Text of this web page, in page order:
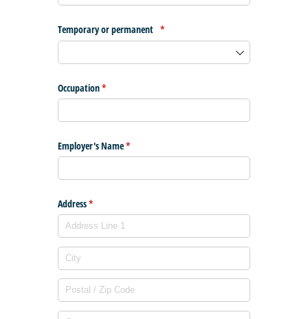
Temporary or permanent *
(required)
Occupation*
(required)
Employer's Name*
(required)
Address*
(required)